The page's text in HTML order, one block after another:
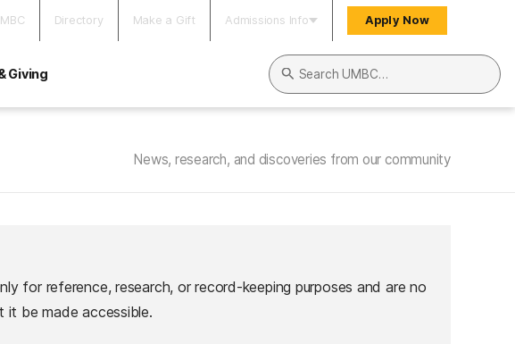
Directory Make a Gift Admissions Info Apply Now
Giving
Search UMBC
News, research, and discoveries from our community
for reference, research, or record-keeping purposes and are no
be made accessible.